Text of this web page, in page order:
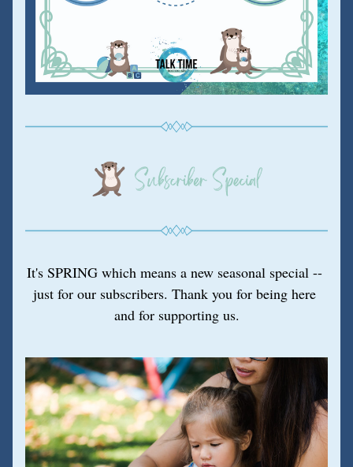
It's SPRING which means a new seasonal special --
just for our subscribers. Thank you for being here
and for supporting us.